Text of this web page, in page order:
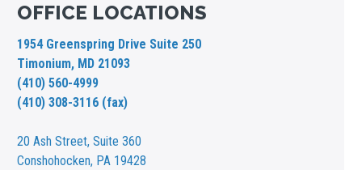
OFFICE LOCATIONS
1954 Greenspring Drive Suite 250
Timonium, MD 21093
(410) 560-4999
(410) 308-3116 (fax)
20 Ash Street,Suite 360
Conshohocken, PA 19428